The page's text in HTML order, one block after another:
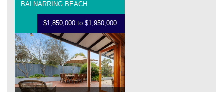
BALNARRING BEACH
$1,850,000 to $1,950,000